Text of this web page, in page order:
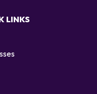
LINKS